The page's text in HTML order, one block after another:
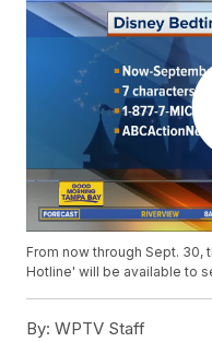
From now through Sept.
Hotline' will be available to
By: WPTV Staff